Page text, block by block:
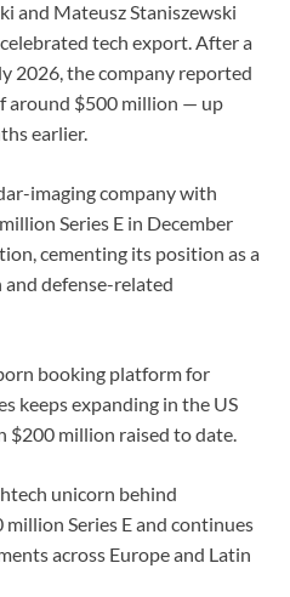
and Mateusz Staniszewski
tech export. After a
2026, the company reported
around $500 million — up
earlier.
imaging company with
Series E in December
cementing its position as a
defense-related
booking platform for
keeps expanding in the US
$200 million raised to date.
unicorn behind
million Series E and continues
across Europe and Latin